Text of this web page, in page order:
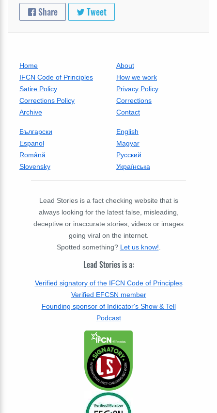
Share Tweet
Home
About
IFCN Code of Principles
How we work
Satire Policy
Privacy Policy
Corrections Policy
Corrections
Archive
Contact
Български
English
Espanol
Magyar
Română
Русский
Slovensky
Українська
Lead Stories is a fact checking website that is
always looking for the latest false, misleading,
deceptive or inaccurate stories, videos or images
going viral on the internet.
Spotted something? Let us know!
Lead Stories is a:
Verified signatory of the IFCN Code of Principles
Verified EFCSN member
Founding sponsor of Indicator's Show & Tell
Podcast